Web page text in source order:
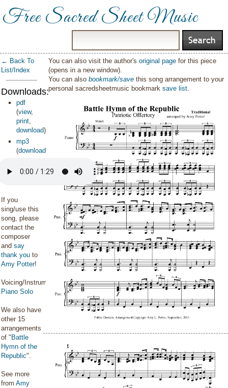
Free Sacred Sheet Music
← Back To
List/Index
Downloads:
pdf
(view,
print,
download)
mp3
(download
If you
sing/use this
song, please
contact the
composer
and say
thank you to
Amy Potter!
Voicing/Instrumentation:
Piano Solo
We also have
other 15
arrangements
of " Battle
Hymn of the
Republic".
See more
from Amy
You can also visit the author'soriginal page for this piece
(opens in a new window).
You can alsobookmark/save this song arrangement to your
personal sacredsheetmusic bookmarksave list.